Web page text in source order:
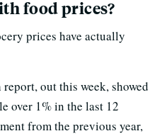
food prices?
prices have actually
out this week, showed
over 1% in the last 12
from the previous year,